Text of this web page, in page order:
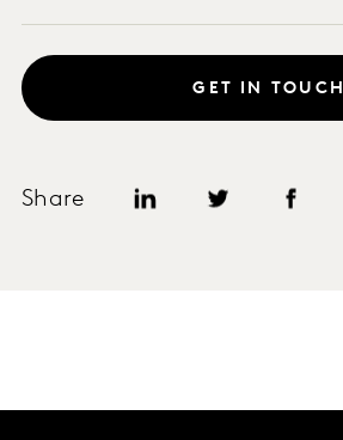
Share
GET IN TOUCH